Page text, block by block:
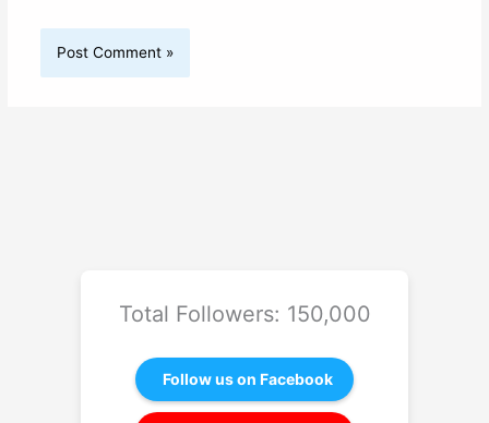
Total Followers: 150,000
Follow us on Facebook